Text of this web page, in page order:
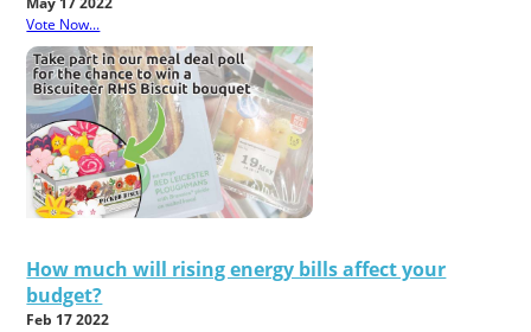
Vote Now...
How much will rising energy bills affect your
budget?
Feb 17 2022